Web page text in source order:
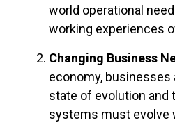
world operational
working experiences
Changing Business
economy, businesses
state of evolution and
systems must evolve